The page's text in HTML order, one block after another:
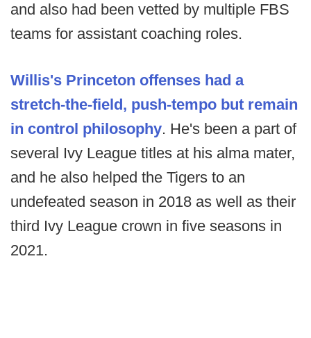
and also had been vetted by multiple FBS
teams for assistant coaching roles.
Willis's Princeton offenses had a
stretch-the-field, push-tempo but remain
in control philosophy. He's been a part of
several Ivy League titles at his alma mater,
and he also helped the Tigers to an
undefeated season in 2018 as well as their
third Ivy League crown in five seasons in
2021.